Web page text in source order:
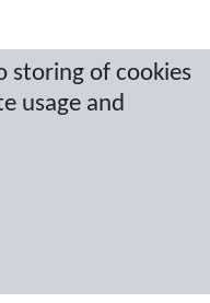
storing of cookies
usage and